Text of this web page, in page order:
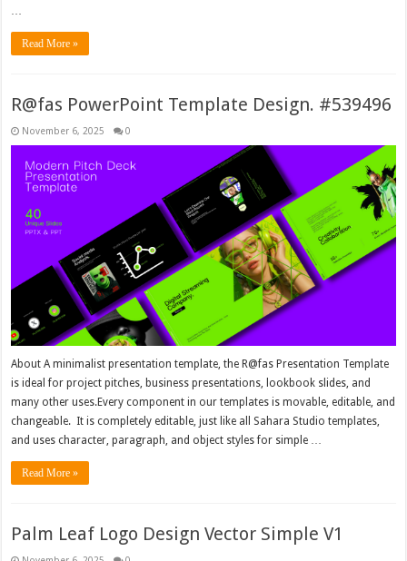
Read More »
R@fas PowerPoint Template Design. #539496
November 6, 2025 0
About A minimalist presentation template, the R@fas Presentation Template
is ideal for project pitches, business presentations, lookbook slides, and
many other uses.Every component in our templates is movable, editable, and
changeable. It is completely editable, just like all Sahara Studio templates,
and uses character, paragraph, and object styles for simple …
Read More »
Palm Leaf Logo Design Vector Simple V1